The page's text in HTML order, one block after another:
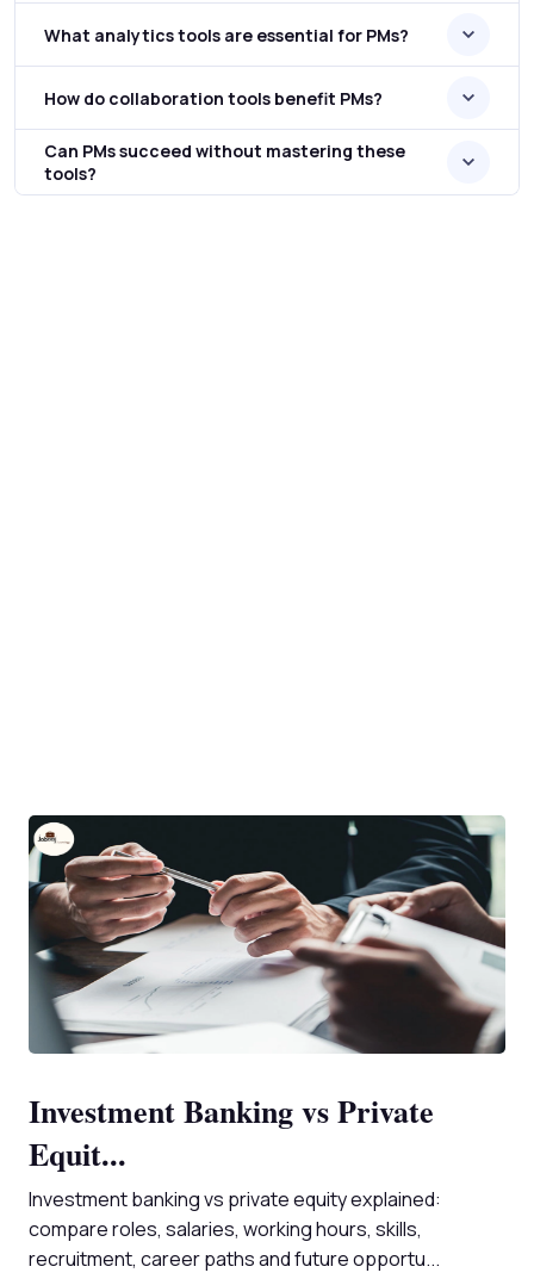
What analytics tools are essential for PMs?
How do collaboration tools benefit PMs?
Can PMs succeed without mastering these
tools?
Investment Banking vs Private
Equit...
Investment banking vs private equity explained:
compare roles, salaries, working hours, skills,
recruitment, career paths and future opportu...